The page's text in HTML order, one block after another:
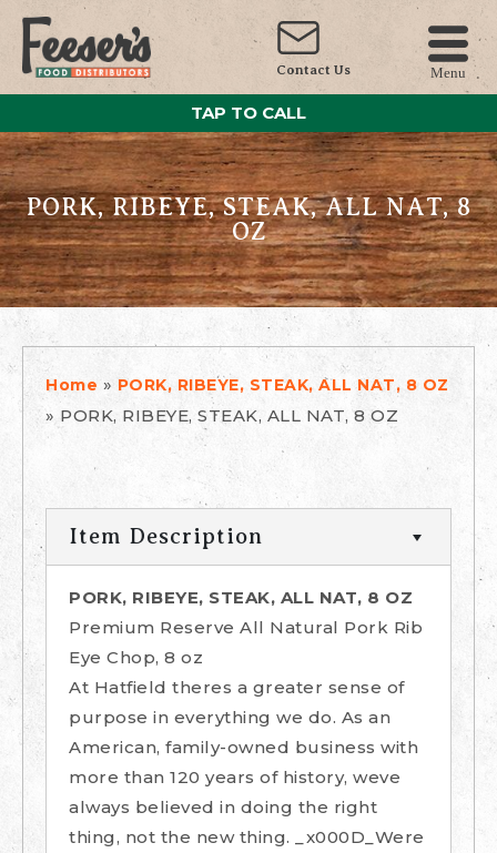
Contact Us Menu
TAP TO CALL
PORK, RIBEYE, STEAK, ALL NAT, 8
OZ
Home » PORK, RIBEYE, STEAK, ALL NAT, 8 OZ
» PORK, RIBEYE, STEAK, ALL NAT, 8 OZ
Item Description
PORK, RIBEYE, STEAK, ALL NAT, 8 OZ
Premium Reserve All Natural Pork Rib
Eye Chop, 8 oz
At Hatfield theres a greater sense of
purpose in everything we do. As an
American, family-owned business with
more than 120 years of history, weve
always believed in doing the right
thing, not the new thing. _x000D_Were